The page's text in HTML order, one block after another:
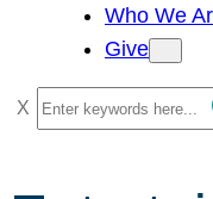
Who We
Give
S
e